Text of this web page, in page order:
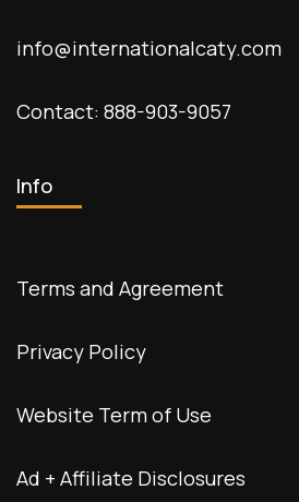
info@internationalcaty.com
Contact: 888-903-9057
Info
Terms and Agreement
Privacy Policy
Website Term of Use
Ad + Affiliate Disclosures